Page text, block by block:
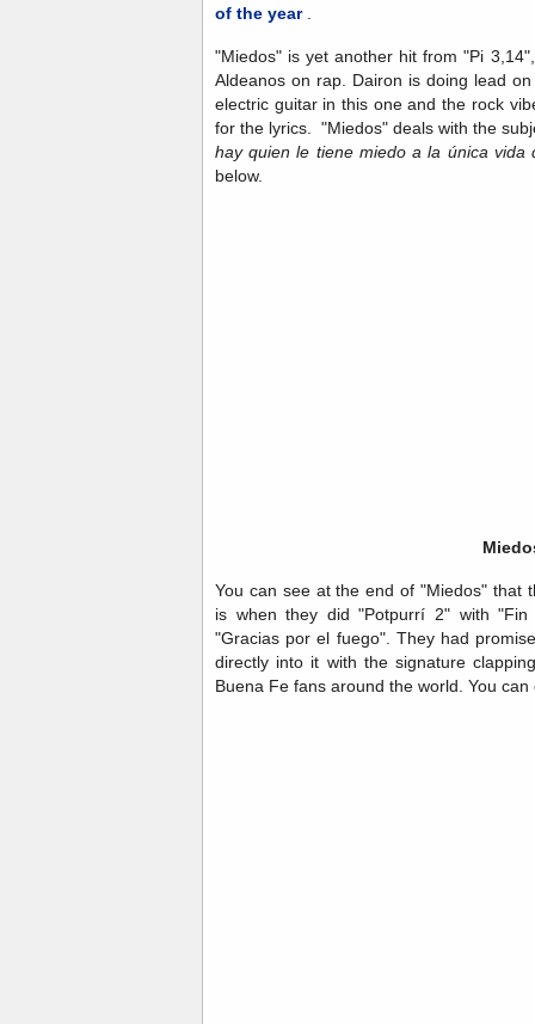
of the year.
"Miedos" is yet another hit from "Pi
Aldeanos on rap. Dairon is doing lead
electric guitar in this one and the rock
for the lyrics. "Miedos" deals with the
hay quien le tiene miedo a la única vida
below.
You can see at the end of "Miedos" that
is when they did "Potpurrí 2" with "Fin
"Gracias por el fuego". They had
directly into it with the signature
Buena Fe fans around the world. You